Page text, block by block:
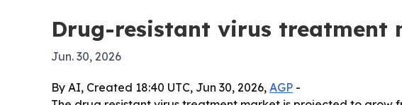
Drug-resistant virus treatment
Jun. 30, 2026
By AI, Created 18:40 UTC, Jun 30, 2026, AGP -